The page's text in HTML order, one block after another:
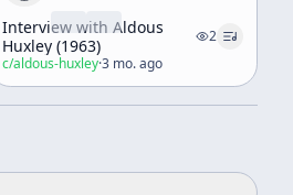
Interview with Aldous
Huxley (1963)
2
c/aldous-huxley·3 mo. ago